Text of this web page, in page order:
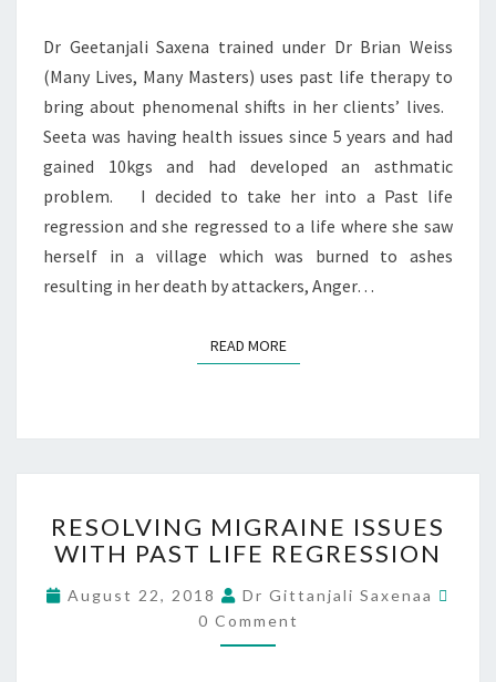
Dr Geetanjali Saxena trained under Dr Brian Weiss
(Many Lives, Many Masters) uses past life therapy to
bring about phenomenal shifts in her clients’ lives.
Seeta was having health issues since 5 years and had
gained 10kgs and had developed an asthmatic
problem. I decided to take her into a Past life
regression and she regressed to a life where she saw
herself in a village which was burned to ashes
resulting in her death by attackers, Anger…
READ MORE
RESOLVING MIGRAINE ISSUES
WITH PAST LIFE REGRESSION
August 22, 2018
Dr Gittanjali Saxenaa
0 Comment